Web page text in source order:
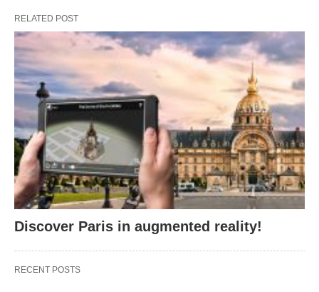
RELATED POST
Discover Paris in augmented reality!
RECENT POSTS